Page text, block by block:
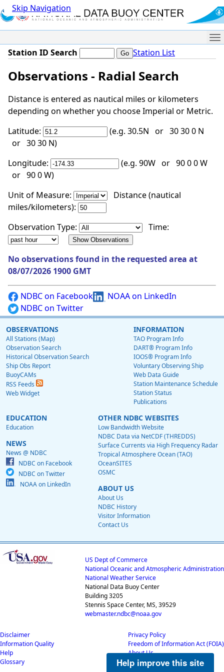
Skip Navigation
Station ID Search Station List
Observations - Radial Search
Distance is entered as nautical miles or kilometers
depending on whether you choose Imperial or Metric.
Latitude:
(e.g. 30.5N or 30 30 0 N
or 30 30 N)
Longitude:
(e.g. 90W or 90 0 0 W
or 90 0 W)
Unit of Measure:
Distance (nautical
miles/kilometers):
Observation Type:
Time:
No observations found in the requested area at
08/07/2026 1900 GMT
NDBC on Facebook
NOAA on LinkedIn
NDBC on Twitter
OBSERVATIONS
All Stations (Map)
Observation Search
Historical Observation Search
Ship Obs Report
BuoyCAMs
RSS Feeds
Web Widget
INFORMATION
TAO Program Info
DART® Program Info
IOOS® Program Info
Voluntary Observing Ship
Web Data Guide
Station Maintenance Schedule
Station Status
Publications
EDUCATION
Education
NEWS
News @ NDBC
NDBC on Facebook
NDBC on Twitter
NOAA on LinkedIn
OTHER NDBC WEBSITES
Low Bandwidth Website
NDBC Data via NetCDF (THREDDS)
Surface Currents via High Frequency Radar
Tropical Atmosphere Ocean (TAO)
OceanSITES
OSMC
ABOUT US
About Us
NDBC History
Visitor Information
Contact Us
US Dept of Commerce
National Oceanic and Atmospheric Administration
National Weather Service
National Data Buoy Center
Building 3205
Stennis Space Center, MS, 39529
webmaster.ndbc@noaa.gov
Disclaimer
Information Quality
Help
Glossary
Privacy Policy
Freedom of Information Act (FOIA)
About Us
Career Opportunities
Help improve this site